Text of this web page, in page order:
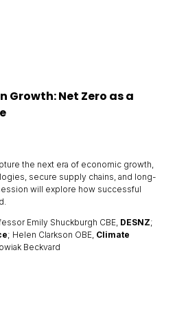
Growth: Net Zero as a
the next era of economic growth,
secure supply chains, and long-
will explore how successful
Emily Shuckburgh CBE, DESNZ;
; Helen Clarkson OBE, Climate
Beckvard